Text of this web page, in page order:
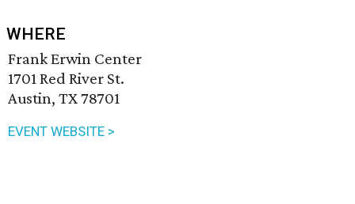
WHERE
Frank Erwin Center
1701 Red River St.
Austin, TX 78701
EVENT WEBSITE >